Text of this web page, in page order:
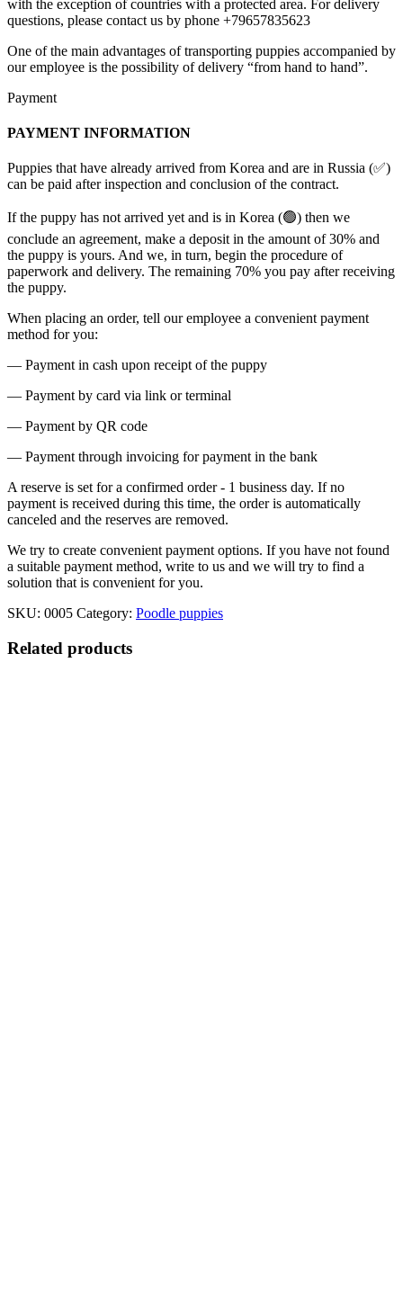
with the exception of countries with a protected area. For delivery
questions, please contact us by phone +79657835623
One of the main advantages of transporting puppies accompanied by
our employee is the possibility of delivery “from hand to hand”.
Payment
PAYMENT INFORMATION
Puppies that have already arrived from Korea and are in Russia (✅)
can be paid after inspection and conclusion of the contract.
If the puppy has not arrived yet and is in Korea (🟢) then we
conclude an agreement, make a deposit in the amount of 30% and
the puppy is yours. And we, in turn, begin the procedure of
paperwork and delivery. The remaining 70% you pay after receiving
the puppy.
When placing an order, tell our employee a convenient payment
method for you:
— Payment in cash upon receipt of the puppy
— Payment by card via link or terminal
— Payment by QR code
— Payment through invoicing for payment in the bank
A reserve is set for a confirmed order - 1 business day. If no
payment is received during this time, the order is automatically
canceled and the reserves are removed.
We try to create convenient payment options. If you have not found
a suitable payment method, write to us and we will try to find a
solution that is convenient for you.
SKU: 0005 Category: Poodle puppies
Related products